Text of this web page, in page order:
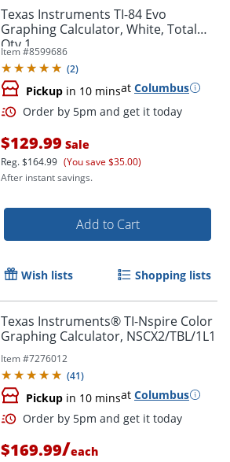
Texas Instruments TI-84 Evo
Graphing Calculator, White, Total
Qty 1
Item #8599686
(2)
Pickup in 10 minsat Columbus
$129.99 Sale
Reg.$164.99 (You save $35.00)
After instant savings.
Add to Cart
Wish lists Shopping lists
Texas Instruments® TI-Nspire Color
Graphing Calculator, NSCX2/TBL/1L1
Item #7276012
(41)
Pickup in 10 minsat Columbus
$169.99/each